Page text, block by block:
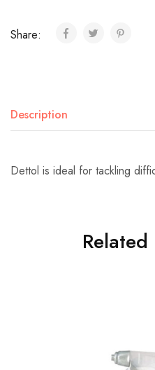
Share:
Description
Dettol is ideal for tackling